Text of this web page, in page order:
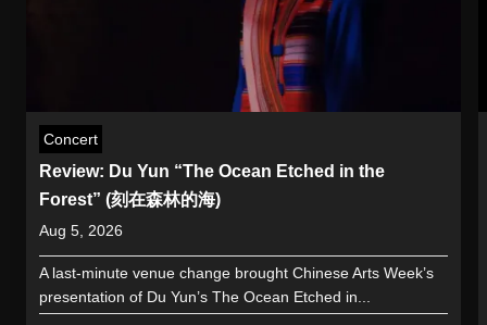
Concert
Review: Du Yun “The Ocean Etched in the
Forest” (刻在森林的海)
Aug 5, 2026
A last-minute venue change brought Chinese Arts Week’s
presentation of Du Yun’s The Ocean Etched in...